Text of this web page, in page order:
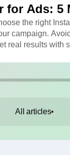
for Ads: 5
Avoid
the right
campaign.
real results with
All articles